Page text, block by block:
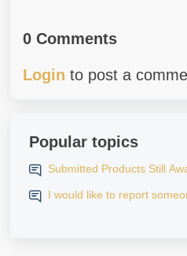
0 Comments
Login to post a
Popular topics
Submitted Products Still
I would like to report